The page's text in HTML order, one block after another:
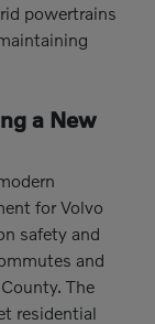
powertrains
a New
for Volvo
safety and
and
The
residential